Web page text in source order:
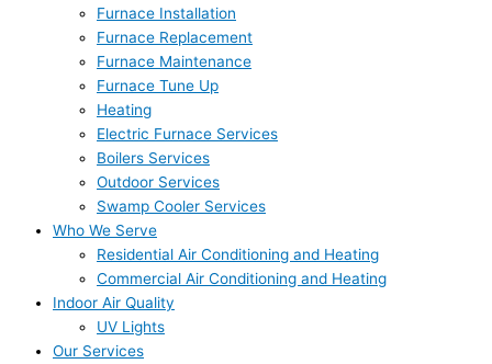
Furnace Installation
Furnace Replacement
Furnace Maintenance
Furnace Tune Up
Heating
Electric Furnace Services
Boilers Services
Outdoor Services
Swamp Cooler Services
Who We Serve
Residential Air Conditioning and Heating
Commercial Air Conditioning and Heating
Indoor Air Quality
UV Lights
Our Services